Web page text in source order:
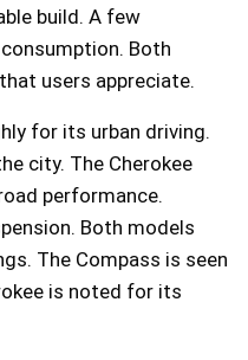
build. A few
Both
users appreciate.
for its urban driving.
city. The Cherokee
performance.
Both models
The Compass is seen
is noted for its